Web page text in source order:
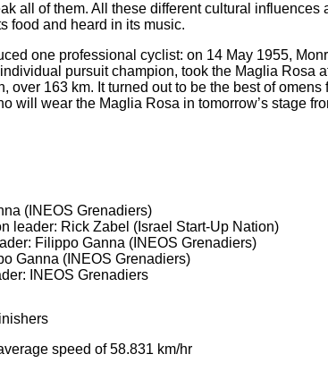
all of them. All these different cultural influences
food and heard in its music.
one professional cyclist: on 14 May 1955,
pursuit champion, took the Maglia Rosa
over 163 km. It turned out to be the best of omens
will wear the Maglia Rosa in tomorrow’s stage
(INEOS Grenadiers)
leader: Rick Zabel (Israel Start-Up Nation)
Filippo Ganna (INEOS Grenadiers)
Ganna (INEOS Grenadiers)
INEOS Grenadiers
speed of 58.831 km/hr